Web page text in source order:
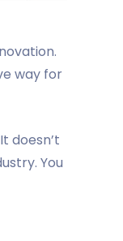
way for
doesn’t
You